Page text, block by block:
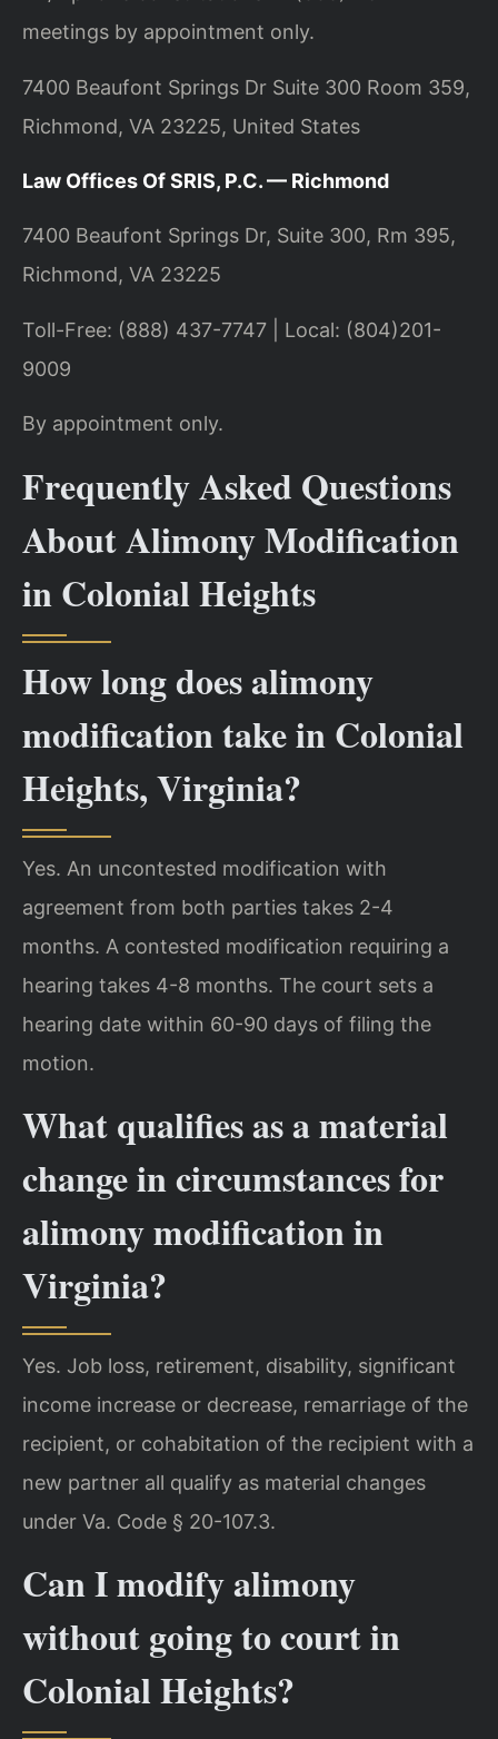
meetings by appointment only.
7400 Beaufont Springs Dr Suite 300 Room 359,
Richmond, VA 23225, United States
Law Offices Of SRIS, P.C. — Richmond
7400 Beaufont Springs Dr, Suite 300, Rm 395,
Richmond, VA 23225
Toll-Free: (888) 437-7747 | Local: (804)201-
9009
By appointment only.
Frequently Asked Questions
About Alimony Modification
in Colonial Heights
How long does alimony
modification take in Colonial
Heights, Virginia?
Yes. An uncontested modification with
agreement from both parties takes 2-4
months. A contested modification requiring a
hearing takes 4-8 months. The court sets a
hearing date within 60-90 days of filing the
motion.
What qualifies as a material
change in circumstances for
alimony modification in
Virginia?
Yes. Job loss, retirement, disability, significant
income increase or decrease, remarriage of the
recipient, or cohabitation of the recipient with a
new partner all qualify as material changes
under Va. Code § 20-107.3.
Can I modify alimony
without going to court in
Colonial Heights?